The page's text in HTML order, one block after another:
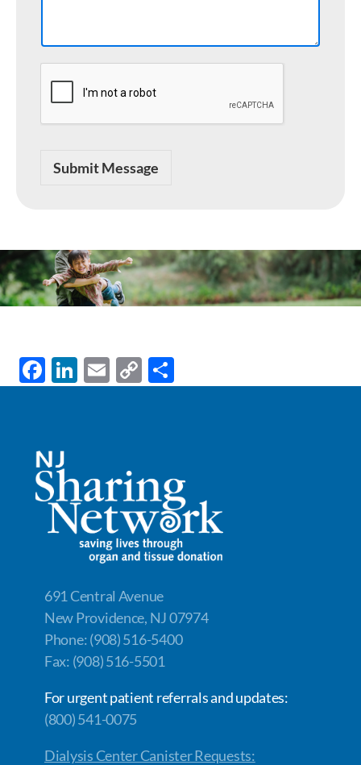
Submit Message
F
ac
b
o
o
k
Li
n
dI
n
E
m
C
o
Li
n
k
h
691 Central Avenue
New Providence, NJ 07974
Phone: (908) 516-5400
Fax: (908) 516-5501
For urgent patient referrals and updates:
(800) 541-0075
Dialysis Center Canister Requests: